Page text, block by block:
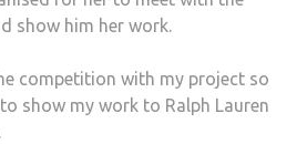
show him her work.
competition with my project so
show my work to Ralph Lauren